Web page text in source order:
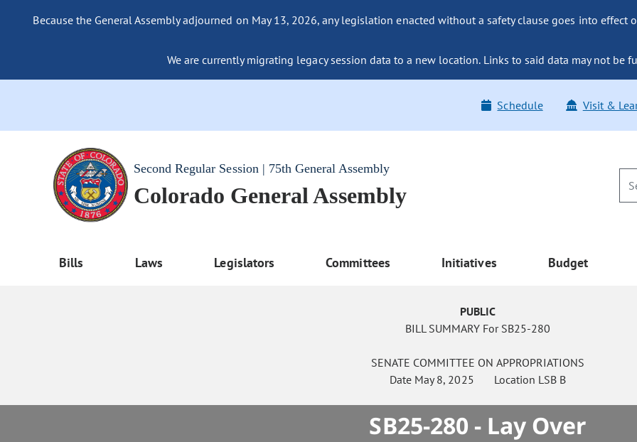
Because the General Assembly adjourned on May 13, 2026, any legislation enacted without a safety clause goes into effect
We are currently migrating legacy session data to a new location. Links to said data may not be
Schedule Visit &
Second Regular Session | 75th General Assembly
Colorado General Assembly
Bills Laws Legislators Committees Initiatives Budget
PUBLIC
BILL SUMMARY For SB25-280
SENATE COMMITTEE ON APPROPRIATIONS
Date May 8, 2025 Location LSB B
SB25-280 - Lay Over